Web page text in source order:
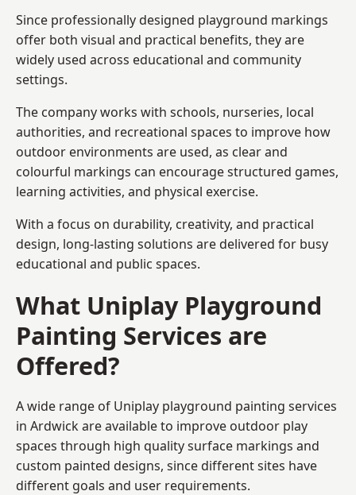
Since professionally designed playground markings
offer both visual and practical benefits, they are
widely used across educational and community
settings.
The company works with schools, nurseries, local
authorities, and recreational spaces to improve how
outdoor environments are used, as clear and
colourful markings can encourage structured games,
learning activities, and physical exercise.
With a focus on durability, creativity, and practical
design, long-lasting solutions are delivered for busy
educational and public spaces.
What Uniplay Playground
Painting Services are
Offered?
A wide range of Uniplay playground painting services
in Ardwick are available to improve outdoor play
spaces through high quality surface markings and
custom painted designs, since different sites have
different goals and user requirements.